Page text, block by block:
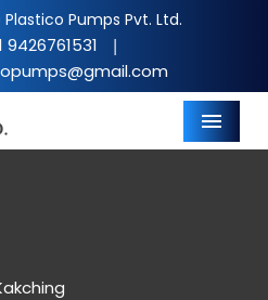
Pumps Pvt. Ltd.
9426761531 |
Menu